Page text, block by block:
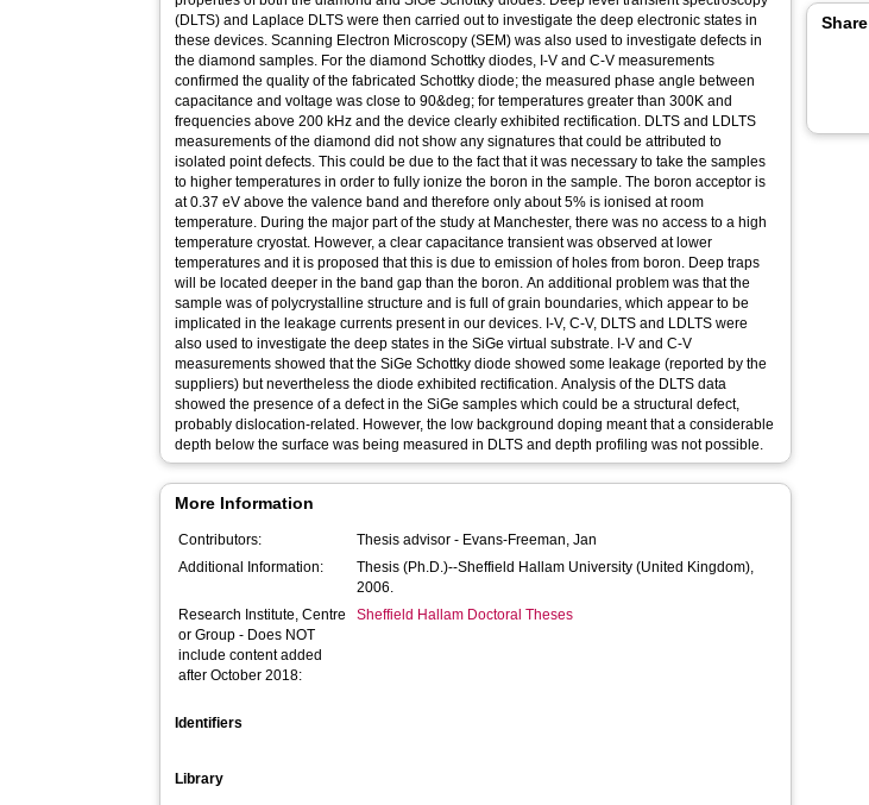
(DLTS) and Laplace DLTS were then carried out to investigate the deep electronic states in
these devices. Scanning Electron Microscopy (SEM) was also used to investigate defects in
the diamond samples. For the diamond Schottky diodes, I-V and C-V measurements
confirmed the quality of the fabricated Schottky diode; the measured phase angle between
capacitance and voltage was close to 90&deg; for temperatures greater than 300K and
frequencies above 200 kHz and the device clearly exhibited rectification. DLTS and LDLTS
measurements of the diamond did not show any signatures that could be attributed to
isolated point defects. This could be due to the fact that it was necessary to take the samples
to higher temperatures in order to fully ionize the boron in the sample. The boron acceptor is
at 0.37 eV above the valence band and therefore only about 5% is ionised at room
temperature. During the major part of the study at Manchester, there was no access to a high
temperature cryostat. However, a clear capacitance transient was observed at lower
temperatures and it is proposed that this is due to emission of holes from boron. Deep traps
will be located deeper in the band gap than the boron. An additional problem was that the
sample was of polycrystalline structure and is full of grain boundaries, which appear to be
implicated in the leakage currents present in our devices. I-V, C-V, DLTS and LDLTS were
also used to investigate the deep states in the SiGe virtual substrate. I-V and C-V
measurements showed that the SiGe Schottky diode showed some leakage (reported by the
suppliers) but nevertheless the diode exhibited rectification. Analysis of the DLTS data
showed the presence of a defect in the SiGe samples which could be a structural defect,
probably dislocation-related. However, the low background doping meant that a considerable
depth below the surface was being measured in DLTS and depth profiling was not possible.
More Information
Contributors: Thesis advisor - Evans-Freeman, Jan
Additional Information:
Thesis (Ph.D.)--Sheffield Hallam University (United Kingdom),
2006.
Research Institute, Centre
or Group - Does NOT
include content added
after October 2018:
Sheffield Hallam Doctoral Theses
Identifiers
Library
Share